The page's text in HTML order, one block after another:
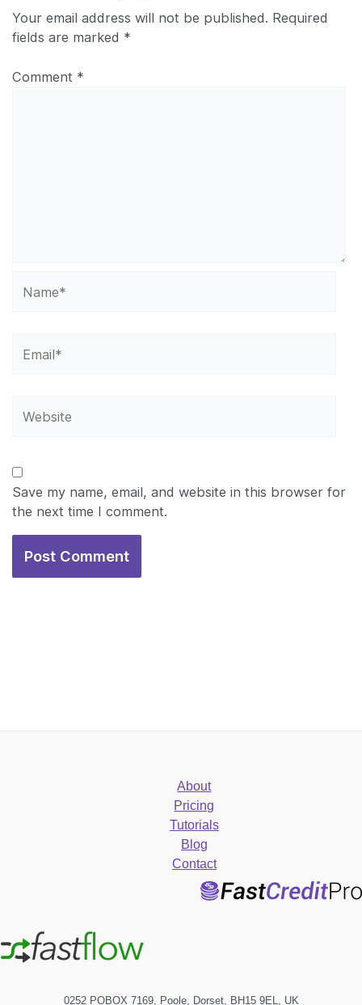
Your email address will not be published. Required
fields are marked *
Comment *
Save my name, email, and website in this browser for
the next time I comment.
About
Pricing
Tutorials
Blog
Contact
0252 POBOX 7169, Poole, Dorset, BH15 9EL, UK